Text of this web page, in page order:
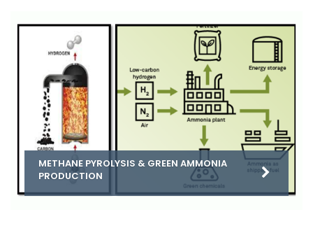
METHANE PYROLYSIS & GREEN AMMONIA
PRODUCTION